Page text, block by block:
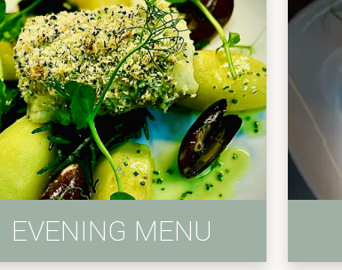
EVENING MENU